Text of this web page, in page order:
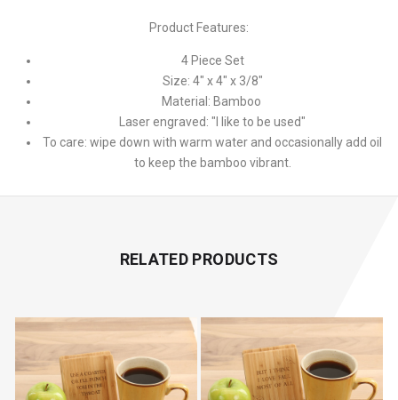
Product Features:
4 Piece Set
Size: 4" x 4" x 3/8"
Material: Bamboo
Laser engraved: "I like to be used"
To care: wipe down with warm water and occasionally add oil
to keep the bamboo vibrant.
RELATED PRODUCTS